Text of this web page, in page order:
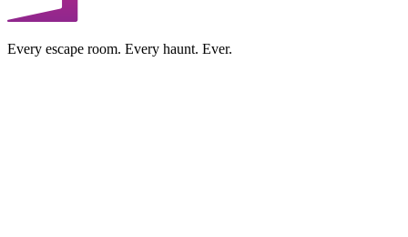
Every escape room. Every haunt. Ever.